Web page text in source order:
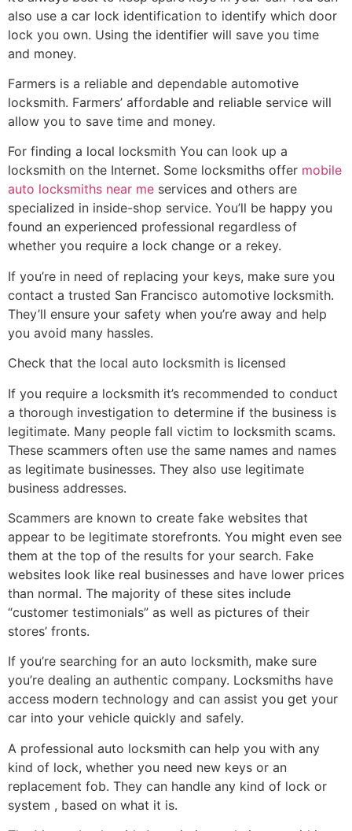
also use a car lock identification to identify which door
lock you own. Using the identifier will save you time
and money.
Farmers is a reliable and dependable automotive
locksmith. Farmers’ affordable and reliable service will
allow you to save time and money.
For finding a local locksmith You can look up a
locksmith on the Internet. Some locksmiths offer mobile
auto locksmiths near me services and others are
specialized in inside-shop service. You’ll be happy you
found an experienced professional regardless of
whether you require a lock change or a rekey.
If you’re in need of replacing your keys, make sure you
contact a trusted San Francisco automotive locksmith.
They’ll ensure your safety when you’re away and help
you avoid many hassles.
Check that the local auto locksmith is licensed
If you require a locksmith it’s recommended to conduct
a thorough investigation to determine if the business is
legitimate. Many people fall victim to locksmith scams.
These scammers often use the same names and names
as legitimate businesses. They also use legitimate
business addresses.
Scammers are known to create fake websites that
appear to be legitimate storefronts. You might even see
them at the top of the results for your search. Fake
websites look like real businesses and have lower prices
than normal. The majority of these sites include
“customer testimonials” as well as pictures of their
stores’ fronts.
If you’re searching for an auto locksmith, make sure
you’re dealing an authentic company. Locksmiths have
access modern technology and can assist you get your
car into your vehicle quickly and safely.
A professional auto locksmith can help you with any
kind of lock, whether you need new keys or an
replacement fob. They can handle any kind of lock or
system , based on what it is.